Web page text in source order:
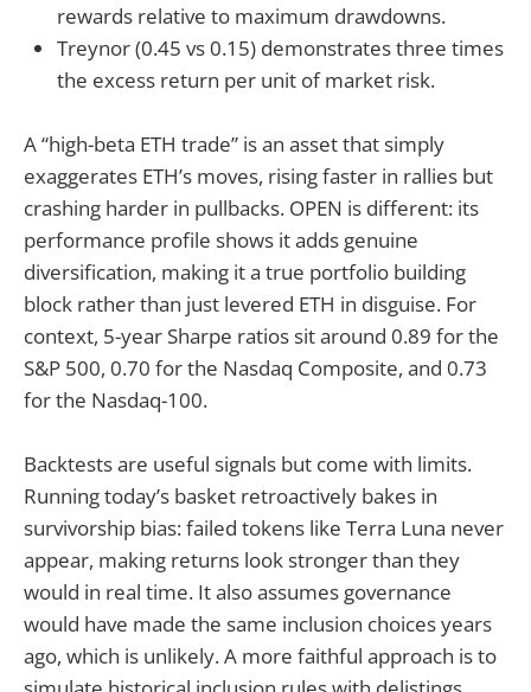
rewards relative to maximum drawdowns.
Treynor (0.45 vs 0.15) demonstrates three times
the excess return per unit of market risk.
A “high-beta ETH trade” is an asset that simply
exaggerates ETH’s moves, rising faster in rallies but
crashing harder in pullbacks. OPEN is different: its
performance profile shows it adds genuine
diversification, making it a true portfolio building
block rather than just levered ETH in disguise. For
context, 5-year Sharpe ratios sit around 0.89 for the
S&P 500, 0.70 for the Nasdaq Composite, and 0.73
for the Nasdaq-100.
Backtests are useful signals but come with limits.
Running today’s basket retroactively bakes in
survivorship bias: failed tokens like Terra Luna never
appear, making returns look stronger than they
would in real time. It also assumes governance
would have made the same inclusion choices years
ago, which is unlikely. A more faithful approach is to